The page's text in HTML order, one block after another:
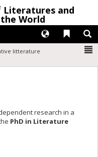
Literatures and
World
Liens
Langues
litterature
research in a
PhD in Literature